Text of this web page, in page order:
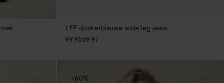
LEE donkerblauwe wide leg jeans
99.9559.97
-60%